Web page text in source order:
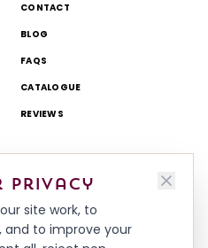
CONTACT
BLOG
FAQS
CATALOGUE
REVIEWS
TOURS AND OPEN DAYS
THEME PARK AND TV WORK
MADE IN BRITAIN
privacy
site work, to
and to improve your